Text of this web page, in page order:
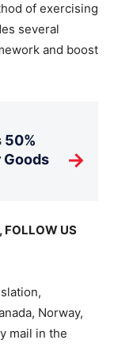
of exercising
several
and boost
50%
→
, FOLLOW US
Norway,
mail in the